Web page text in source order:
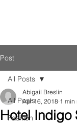
Post
All Posts
Fashion
All Posts
Hotel Indigo
Abigail Breslin
Apr 16, 2018 1 min